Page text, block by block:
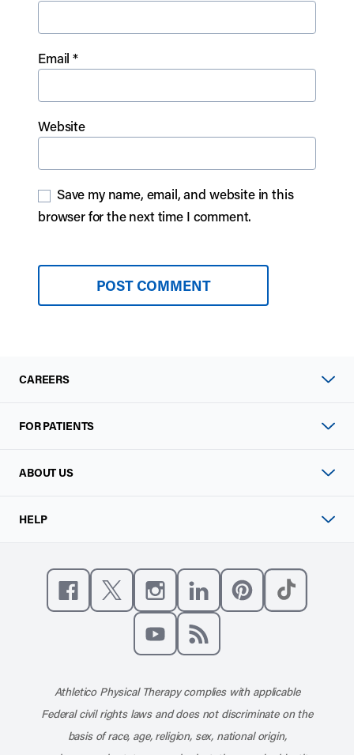
Email*
Website
Save my name, email, and website in this
browser for the next time I comment.
CAREERS
FOR PATIENTS
ABOUT US
HELP
Like us on Facebook
Follow us on X
Follow us on Instagram
Connect with us on
Athletico Physical Therapy complies with applicable
Federal civil rights laws and does not discriminate on the
basis of race, age, religion, sex, national origin,